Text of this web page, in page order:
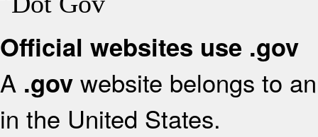
Official websites use .gov
A .gov website belongs to
in the United States.